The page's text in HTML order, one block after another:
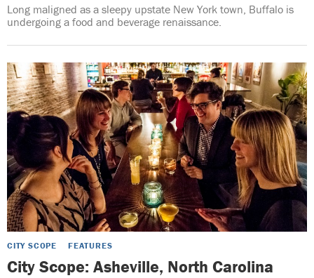
Long maligned as a sleepy upstate New York town, Buffalo is
undergoing a food and beverage renaissance.
CITY SCOPE FEATURES
City Scope: Asheville, North Carolina